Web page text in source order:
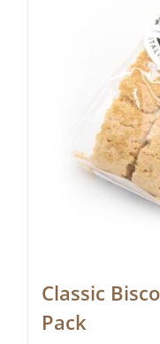
Classic
Pack